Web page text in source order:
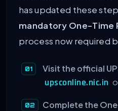
has updated these
mandatory One-Time
process now required
Visit the official
upsconline.nic.in
Complete the